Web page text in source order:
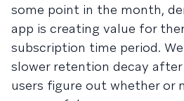
some point in the month,
app is creating value for
subscription time period.
slower retention decay
users figure out whether or